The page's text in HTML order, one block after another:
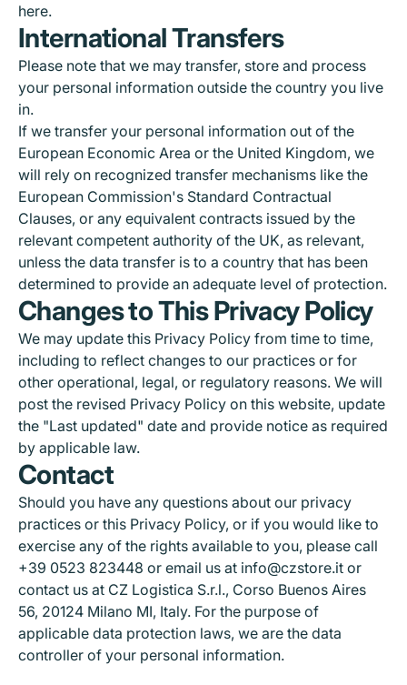
here.
International Transfers
Please note that we may transfer, store and process
your personal information outside the country you live
in.
If we transfer your personal information out of the
European Economic Area or the United Kingdom, we
will rely on recognized transfer mechanisms like the
European Commission's Standard Contractual
Clauses, or any equivalent contracts issued by the
relevant competent authority of the UK, as relevant,
unless the data transfer is to a country that has been
determined to provide an adequate level of protection.
Changes to This Privacy Policy
We may update this Privacy Policy from time to time,
including to reflect changes to our practices or for
other operational, legal, or regulatory reasons. We will
post the revised Privacy Policy on this website, update
the "Last updated" date and provide notice as required
by applicable law.
Contact
Should you have any questions about our privacy
practices or this Privacy Policy, or if you would like to
exercise any of the rights available to you, please call
+39 0523 823448 or email us at info@czstore.it or
contact us at CZ Logistica S.r.l., Corso Buenos Aires
56, 20124 Milano MI, Italy. For the purpose of
applicable data protection laws, we are the data
controller of your personal information.